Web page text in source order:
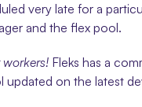
very late for a
and the flex pool.
Fleks has a
on the latest